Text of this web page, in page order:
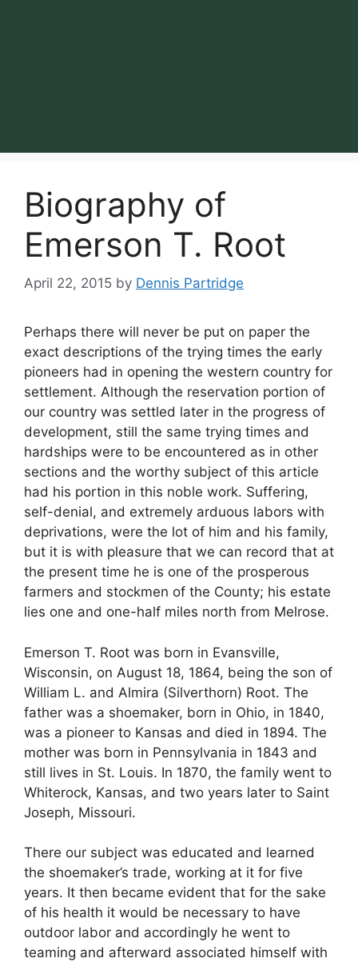
Biography of
Emerson T. Root
April 22, 2015 by Dennis Partridge
Perhaps there will never be put on paper the
exact descriptions of the trying times the early
pioneers had in opening the western country for
settlement. Although the reservation portion of
our country was settled later in the progress of
development, still the same trying times and
hardships were to be encountered as in other
sections and the worthy subject of this article
had his portion in this noble work. Suffering,
self-denial, and extremely arduous labors with
deprivations, were the lot of him and his family,
but it is with pleasure that we can record that at
the present time he is one of the prosperous
farmers and stockmen of the County; his estate
lies one and one-half miles north from Melrose.
Emerson T. Root was born in Evansville,
Wisconsin, on August 18, 1864, being the son of
William L. and Almira (Silverthorn) Root. The
father was a shoemaker, born in Ohio, in 1840,
was a pioneer to Kansas and died in 1894. The
mother was born in Pennsylvania in 1843 and
still lives in St. Louis. In 1870, the family went to
Whiterock, Kansas, and two years later to Saint
Joseph, Missouri.
There our subject was educated and learned
the shoemaker’s trade, working at it for five
years. It then became evident that for the sake
of his health it would be necessary to have
outdoor labor and accordingly he went to
teaming and afterward associated himself with